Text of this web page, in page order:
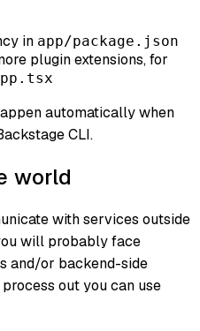
in app/package.json
plugin extensions, for
automatically when
CLI.
world
with services outside
will probably face
and/or backend-side
out you can use